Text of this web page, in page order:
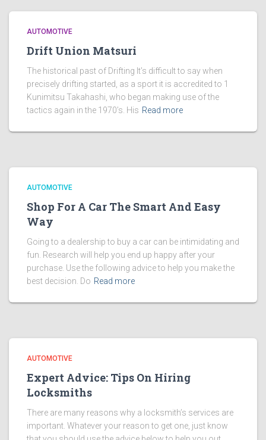
AUTOMOTIVE
Drift Union Matsuri
The historical past of Drifting It’s difficult to say when
precisely drifting started, as a sport it is accredited to 1
Kunimitsu Takahashi, who began making use of the
tactics again in the 1970’s. His Read more
AUTOMOTIVE
Shop For A Car The Smart And Easy
Way
Going to a dealership to buy a car can be intimidating and
fun. Research will help you end up happy after your
purchase. Use the following advice to help you make the
best decision. Do Read more
AUTOMOTIVE
Expert Advice: Tips On Hiring
Locksmiths
There are many reasons why a locksmith’s services are
important. Whatever your reason to get one, just know